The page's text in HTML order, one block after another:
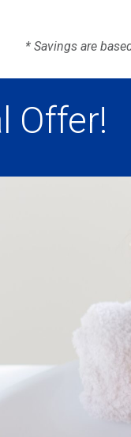
* Savings are
Offer!